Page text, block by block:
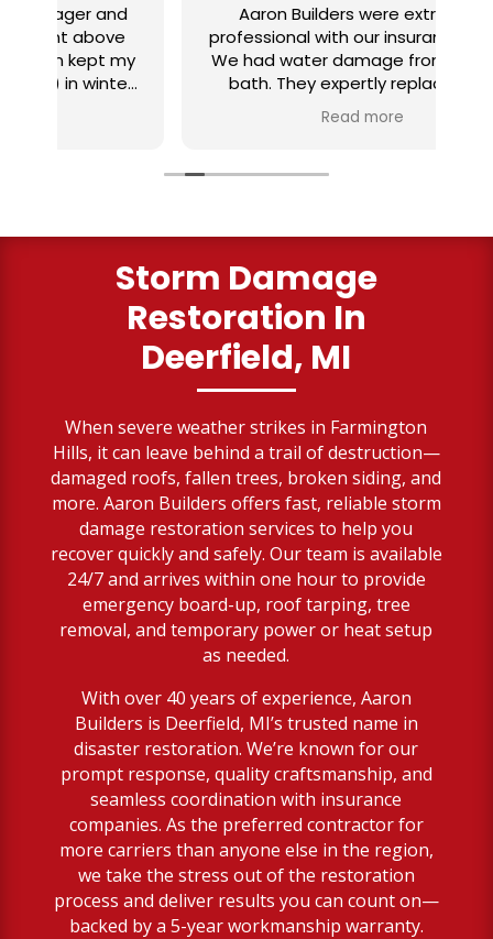
Aaron Builders were extremely
professional with our insurance claim.
We had water damage from our half
bath. They expertly replaced our
flooring with vinyl planking. I highly
recommend this fabulous company.
Storm Damage
Restoration In
Deerfield, MI
When severe weather strikes in Farmington
Hills, it can leave behind a trail of destruction—
damaged roofs, fallen trees, broken siding, and
more. Aaron Builders offers fast, reliable storm
damage restoration services to help you
recover quickly and safely. Our team is available
24/7 and arrives within one hour to provide
emergency board-up, roof tarping, tree
removal, and temporary power or heat setup
as needed.
With over 40 years of experience, Aaron
Builders is Deerfield, MI’s trusted name in
disaster restoration. We’re known for our
prompt response, quality craftsmanship, and
seamless coordination with insurance
companies. As the preferred contractor for
more carriers than anyone else in the region,
we take the stress out of the restoration
process and deliver results you can count on—
backed by a 5-year workmanship warranty.